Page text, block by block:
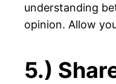
understanding
opinion. Allow
5.)